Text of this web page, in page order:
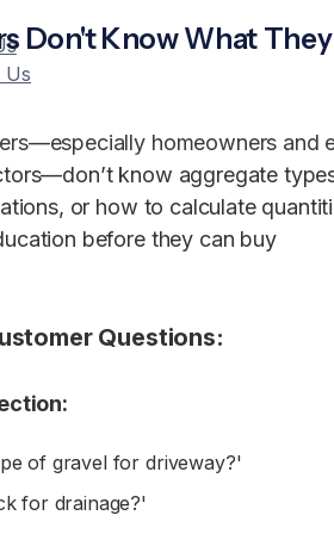
Us
Don't Know What They
homeowners and
know aggregate
or how to calculate
before they can buy
Questions:
of gravel for driveway?'
for drainage?'